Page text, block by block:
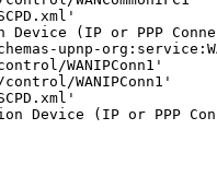
Device (IP or PPP
upnp-
WANIPConn1'
WANIPConn1'
Device (IP or PPP